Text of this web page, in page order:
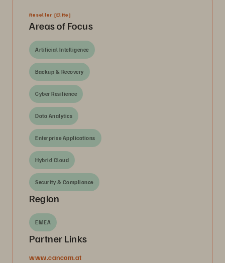
Reseller [Elite]
Areas of Focus
Artificial Intelligence
Backup & Recovery
Cyber Resilience
Data Analytics
Enterprise Applications
Hybrid Cloud
Security & Compliance
Region
EMEA
Partner Links
www.cancom.at